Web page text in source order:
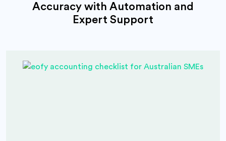
Accuracy with Automation and
Expert Support